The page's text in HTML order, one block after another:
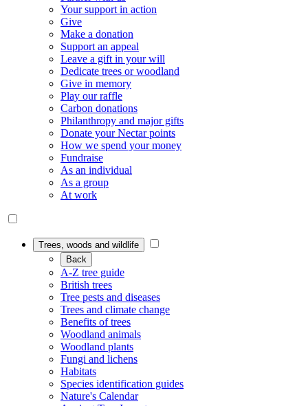
Your support in action
Give
Make a donation
Support an appeal
Leave a gift in your will
Dedicate trees or woodland
Give in memory
Play our raffle
Carbon donations
Philanthropy and major gifts
Donate your Nectar points
How we spend your money
Fundraise
As an individual
As a group
At work
Trees, woods and wildlife
Back
A-Z tree guide
British trees
Tree pests and diseases
Trees and climate change
Benefits of trees
Woodland animals
Woodland plants
Fungi and lichens
Habitats
Species identification guides
Nature's Calendar